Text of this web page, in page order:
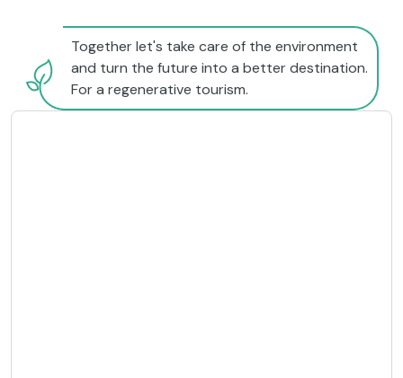
Together let's take care of the environment
and turn the future into a better destination.
For a regenerative tourism.